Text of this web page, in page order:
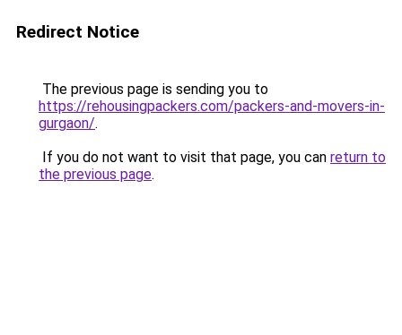
Redirect Notice
The previous page is sending you to
https://rehousingpackers.com/packers-and-movers-in-
gurgaon/.
If you do not want to visit that page, you can return to
the previous page.